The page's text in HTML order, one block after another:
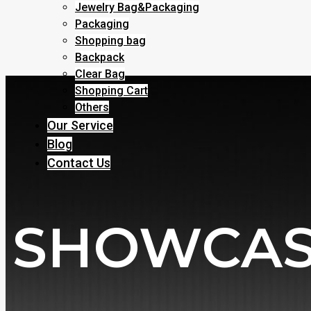
Jewelry Bag&Packaging
Packaging
Shopping bag
Backpack
Clear Bag
Shopping Cart
Others
Our Service
Blog
Contact Us